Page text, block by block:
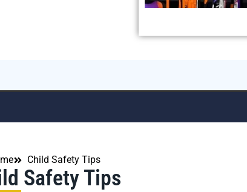
Child Safety Tips
Safety Tips